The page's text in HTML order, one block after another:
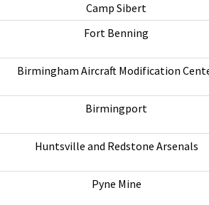
Camp Sibert
Fort Benning
Birmingham Aircraft Modification
Birmingport
Huntsville and Redstone Arsenals
Pyne Mine